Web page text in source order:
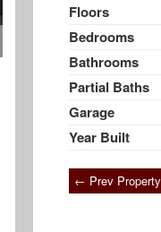
Floors
Bedrooms
Bathrooms
Partial Baths
Garage
Year Built
← Prev Property